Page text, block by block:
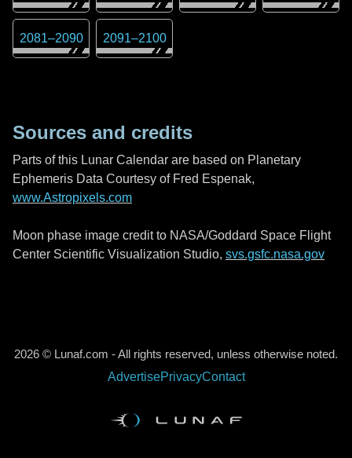
2081–2090 2091–2100
Sources and credits
Parts of this Lunar Calendar are based on Planetary
Ephemeris Data Courtesy of Fred Espenak,
www.Astropixels.com
Moon phase image credit to NASA/Goddard Space Flight
Center Scientific Visualization Studio, svs.gsfc.nasa.gov
2026 © Lunaf.com - All rights reserved, unless otherwise noted.
AdvertisePrivacyContact